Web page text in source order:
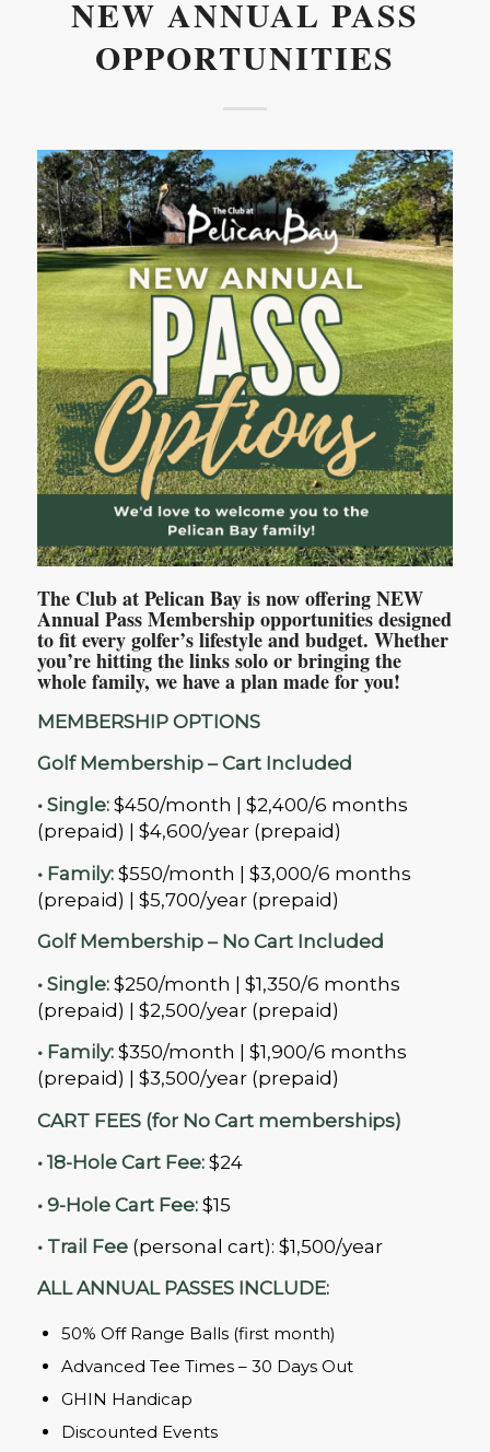
NEW ANNUAL PASS
OPPORTUNITIES
The Club at Pelican Bay is now offering NEW
Annual Pass Membership opportunities designed
to fit every golfer’s lifestyle and budget. Whether
you’re hitting the links solo or bringing the
whole family, we have a plan made for you!
MEMBERSHIP OPTIONS
Golf Membership – Cart Included
• Single:$450/month | $2,400/6 months
(prepaid) | $4,600/year (prepaid)
• Family:$550/month | $3,000/6 months
(prepaid) | $5,700/year (prepaid)
Golf Membership – No Cart Included
• Single:$250/month | $1,350/6 months
(prepaid) | $2,500/year (prepaid)
• Family:$350/month | $1,900/6 months
(prepaid) | $3,500/year (prepaid)
CART FEES (for No Cart memberships)
• 18-Hole Cart Fee: $24
• 9-Hole Cart Fee:$15
• Trail Fee(personal cart): $1,500/year
ALL ANNUAL PASSES INCLUDE:
50% Off Range Balls (first month)
Advanced Tee Times – 30 Days Out
GHIN Handicap
Discounted Events